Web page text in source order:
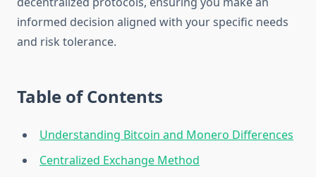
informed decision aligned with your specific needs
and risk tolerance.
Table of Contents
Understanding Bitcoin and Monero Differences
Centralized Exchange Method